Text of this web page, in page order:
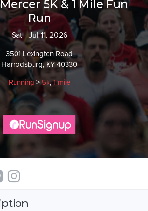
5K & 1 Mile Fun
Run
Sat - Jul 11, 2026
3501 Lexington Road
Harrodsburg, KY 40330
Running > 5k,1 mile